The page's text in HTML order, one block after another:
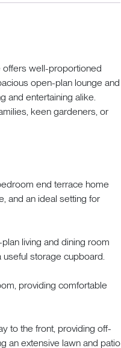
well-proportioned
open-plan lounge and
and entertaining alike.
keen gardeners, or
end terrace home
and an ideal setting for
living and dining room
storage cupboard.
providing comfortable
to the front, providing off-
an extensive lawn and patio